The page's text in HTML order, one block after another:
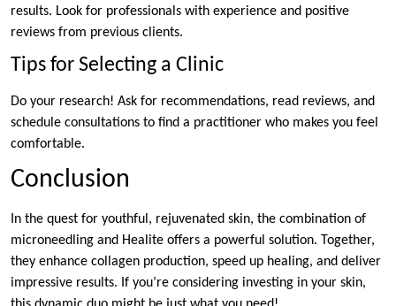
results. Look for professionals with experience and positive
reviews from previous clients.
Tips for Selecting a Clinic
Do your research! Ask for recommendations, read reviews, and
schedule consultations to find a practitioner who makes you feel
comfortable.
Conclusion
In the quest for youthful, rejuvenated skin, the combination of
microneedling and Healite offers a powerful solution. Together,
they enhance collagen production, speed up healing, and deliver
impressive results. If you’re considering investing in your skin,